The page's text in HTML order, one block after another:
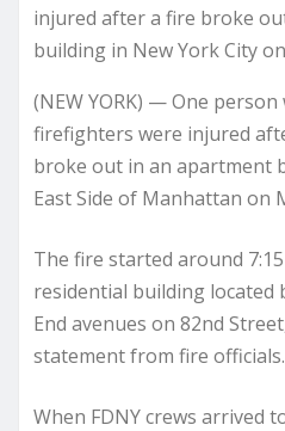
injured after a fire broke
building in New York City
(NEW YORK) — One
firefighters were injured
broke out in an apartment
East Side of Manhattan on
The fire started around
residential building located
End avenues on 82nd
statement from fire officials.
When FDNY crews arrived